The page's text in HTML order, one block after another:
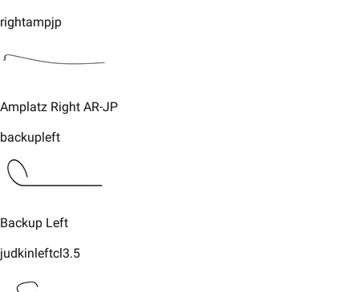
rightampjp
​Amplatz Right AR-JP
backupleft
​Backup Left
judkinleftcl3.5